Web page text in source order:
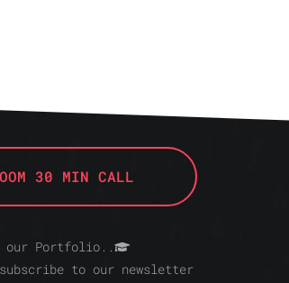
30 MIN CALL
our Portfolio..
to our newsletter